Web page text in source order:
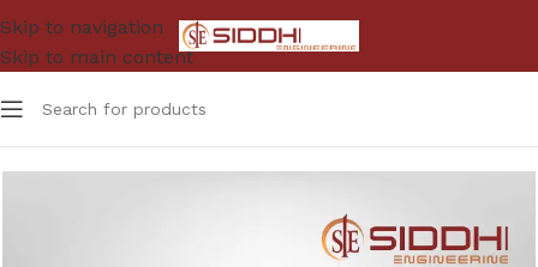
Skip to navigation
Skip to main content
Home Jwellery Tools